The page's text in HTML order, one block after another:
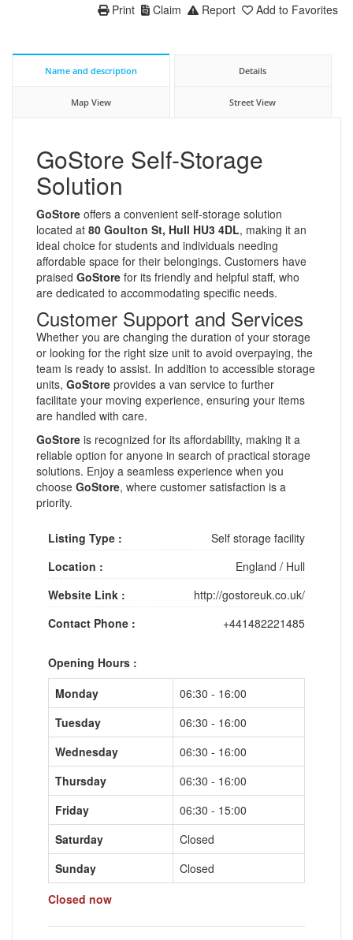
Add to Favorites
Report
Claim
Print
Name and description Details
Map View Street View
GoStore Self-Storage
Solution
GoStore offers a convenient self-storage solution
located at 80 Goulton St, Hull HU3 4DL, making it an
ideal choice for students and individuals needing
affordable space for their belongings. Customers have
praised GoStore for its friendly and helpful staff, who
are dedicated to accommodating specific needs.
Customer Support and Services
Whether you are changing the duration of your storage
or looking for the right size unit to avoid overpaying, the
team is ready to assist. In addition to accessible storage
units, GoStore provides a van service to further
facilitate your moving experience, ensuring your items
are handled with care.
GoStore is recognized for its affordability, making it a
reliable option for anyone in search of practical storage
solutions. Enjoy a seamless experience when you
choose GoStore, where customer satisfaction is a
priority.
Listing Type :
Self storage facility
Location :
England / Hull
Website Link :
http://gostoreuk.co.uk/
Contact Phone :
+441482221485
Opening Hours :
Monday
06:30 - 16:00
Tuesday
06:30 - 16:00
Wednesday
06:30 - 16:00
Thursday
06:30 - 16:00
Friday
06:30 - 15:00
Saturday
Closed
Sunday
Closed
Closed now